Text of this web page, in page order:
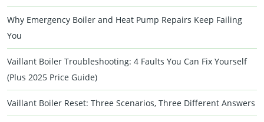
Why Emergency Boiler and Heat Pump Repairs Keep Failing
You
Vaillant Boiler Troubleshooting: 4 Faults You Can Fix Yourself
(Plus 2025 Price Guide)
Vaillant Boiler Reset: Three Scenarios, Three Different Answers